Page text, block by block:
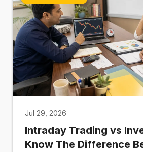
Jul 29, 2026
Intraday Trading vs
Know The Difference